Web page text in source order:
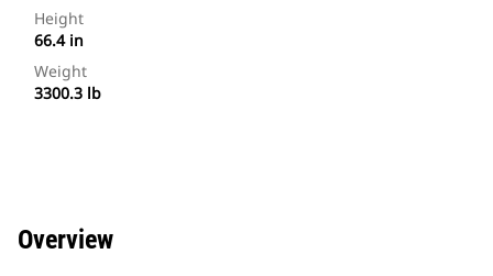
Height
66.4 in
Weight
3300.3 lb
Overview